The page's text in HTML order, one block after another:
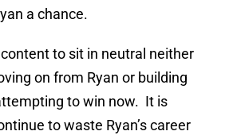
a chance.
to sit in neutral neither
on from Ryan or building
to win now. It is
to waste Ryan’s career